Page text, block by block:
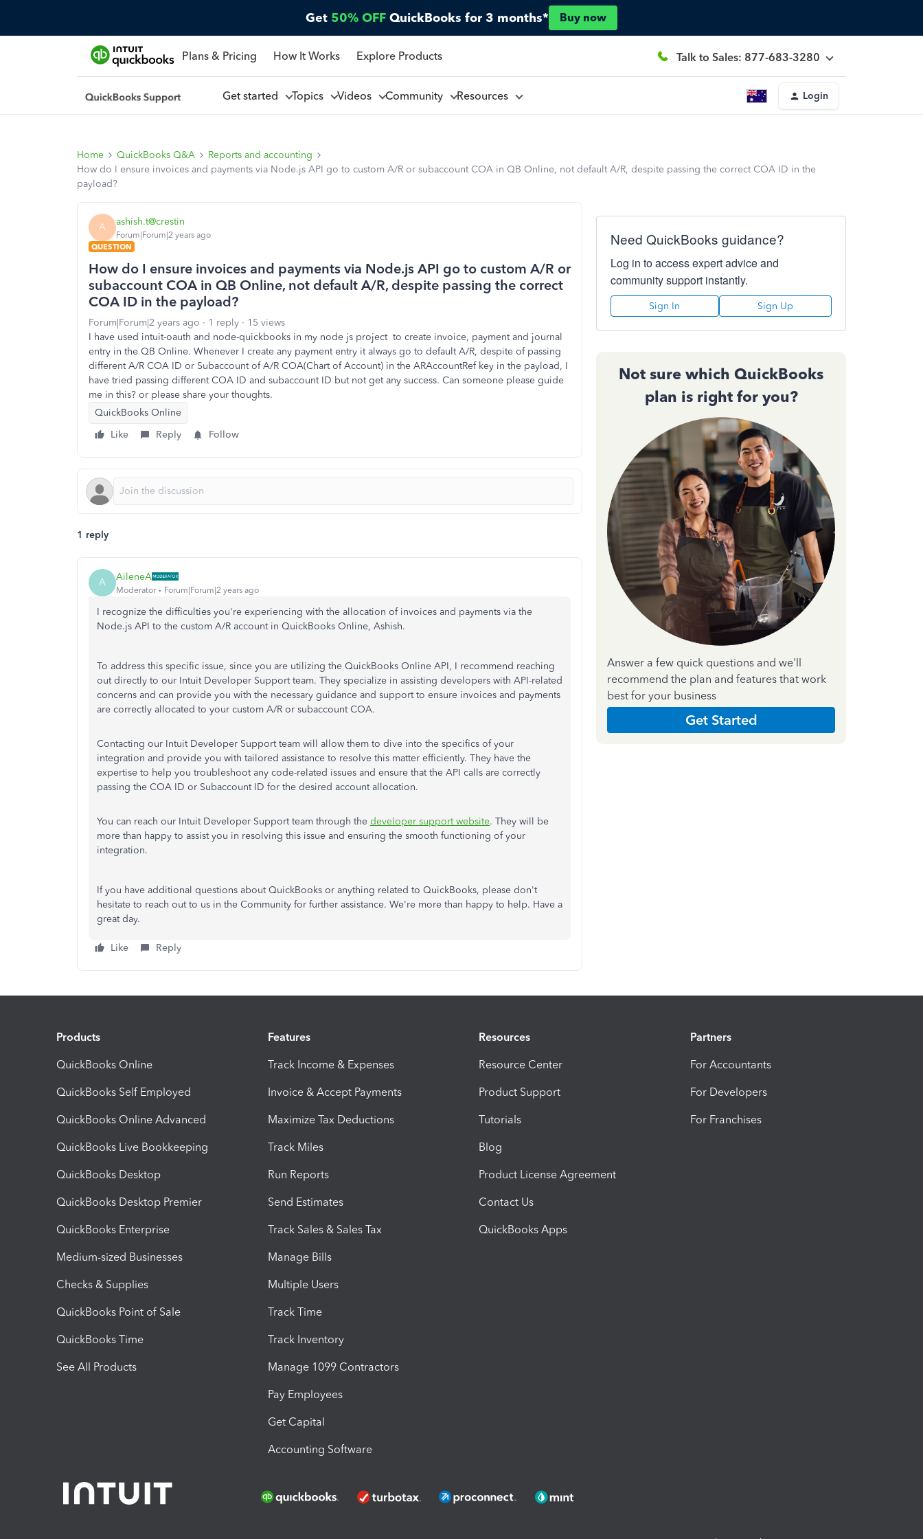
Get 50% OFF QuickBooks for 3 months* Buy now
Plans & Pricing How It Works Explore Products Talk to Sales: 877-683-3280
Get started Topics Videos Community Resources Login
Home QuickBooks Q&A
Reports and accounting
How do I ensure invoices and payments via Node.js API go to custom A/R or subaccount COA in QB Online, not default A/R, despite passing the correct COA ID in the
payload?
A ashish.t@crestin
Forum|Forum|2 years ago
QUESTION
How do I ensure invoices and payments via Node.js API go to custom A/R or
subaccount COA in QB Online, not default A/R, despite passing the correct
COA ID in the payload?
Forum|Forum|2 years ago 1 reply
15 views
I have used intuit-oauth and node-quickbooks in my node js project to create invoice, payment and journal
entry in the QB Online. Whenever I create any payment entry it always go to default A/R, despite of passing
different A/R COA ID or Subaccount of A/R COA(Chart of Account) in the ARAccountRef key in the payload, I
have tried passing different COA ID and subaccount ID but not get any success. Can someone please guide
me in this? or please share your thoughts.
QuickBooks Online
Like
Reply Follow
1 reply
A AileneA
Moderator Forum|Forum|2 years ago
I recognize the difficulties you're experiencing with the allocation of invoices and payments via the
Node.js API to the custom A/R account in QuickBooks Online, Ashish.
To address this specific issue, since you are utilizing the QuickBooks Online API, I recommend reaching
out directly to our Intuit Developer Support team. They specialize in assisting developers with API-related
concerns and can provide you with the necessary guidance and support to ensure invoices and payments
are correctly allocated to your custom A/R or subaccount COA.
Contacting our Intuit Developer Support team will allow them to dive into the specifics of your
integration and provide you with tailored assistance to resolve this matter efficiently. They have the
expertise to help you troubleshoot any code-related issues and ensure that the API calls are correctly
passing the COA ID or Subaccount ID for the desired account allocation.
You can reach our Intuit Developer Support team through the developer support website. They will be
more than happy to assist you in resolving this issue and ensuring the smooth functioning of your
integration.
If you have additional questions about QuickBooks or anything related to QuickBooks, please don't
hesitate to reach out to us in the Community for further assistance. We're more than happy to help. Have a
great day.
Like Reply
Need QuickBooks guidance?
Log in to access expert advice and
community support instantly.
Sign In Sign Up
Not sure which QuickBooks
plan is right for you?
Answer a few quick questions and we'll
recommend the plan and features that work
best for your business
Get Started
Products
QuickBooks Online
QuickBooks Self Employed
QuickBooks Online Advanced
QuickBooks Live Bookkeeping
QuickBooks Desktop
QuickBooks Desktop Premier
QuickBooks Enterprise
Medium-sized Businesses
Checks & Supplies
QuickBooks Point of Sale
QuickBooks Time
See All Products
Features
Track Income & Expenses
Invoice & Accept Payments
Maximize Tax Deductions
Track Miles
Run Reports
Send Estimates
Track Sales & Sales Tax
Manage Bills
Multiple Users
Track Time
Track Inventory
Manage 1099 Contractors
Pay Employees
Get Capital
Accounting Software
Resources
Resource Center
Product Support
Tutorials
Blog
Product License Agreement
Contact Us
QuickBooks Apps
Partners
For Accountants
For Developers
For Franchises